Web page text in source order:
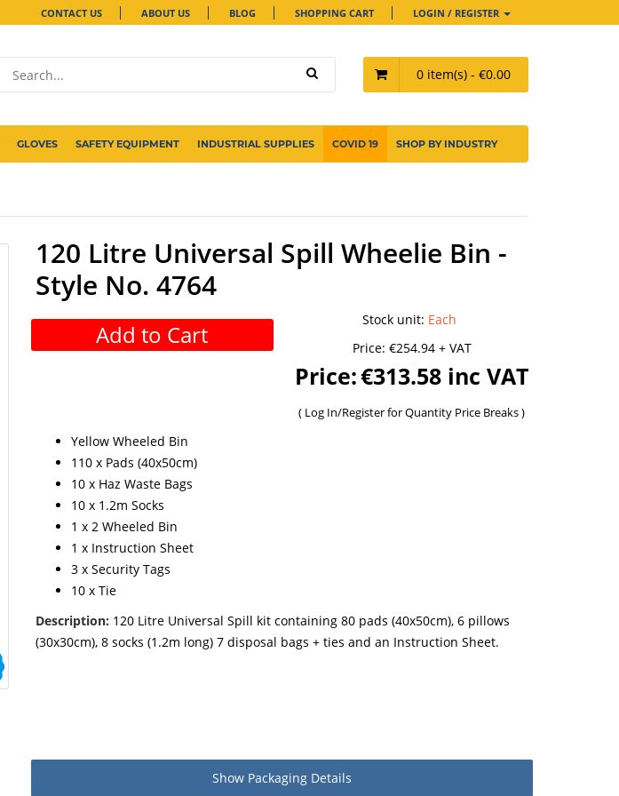
CONTACT US ABOUT US BLOG SHOPPING CART LOGIN / REGISTER
0 item(s) - €0.00
GLOVES SAFETY EQUIPMENT INDUSTRIAL SUPPLIES COVID 19 SHOP BY INDUSTRY
120 Litre Universal Spill Wheelie Bin -
Style No. 4764
Add to Cart
Stock unit: Each
Price: €254.94 + VAT
Price:€313.58 inc VAT
( Log In/Registerfor Quantity Price Breaks )
Yellow Wheeled Bin
110 x Pads (40x50cm)
10 x Haz Waste Bags
10 x 1.2m Socks
1 x 2 Wheeled Bin
1 x Instruction Sheet
3 x Security Tags
10 x Tie
Description: 120 Litre Universal Spill kit containing 80 pads (40x50cm), 6 pillows
(30x30cm), 8 socks (1.2m long) 7 disposal bags + ties and an Instruction Sheet.
Show Packaging Details